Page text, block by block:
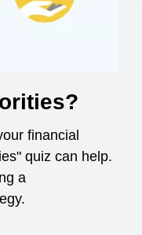
financial
quiz can help.
a
a new window